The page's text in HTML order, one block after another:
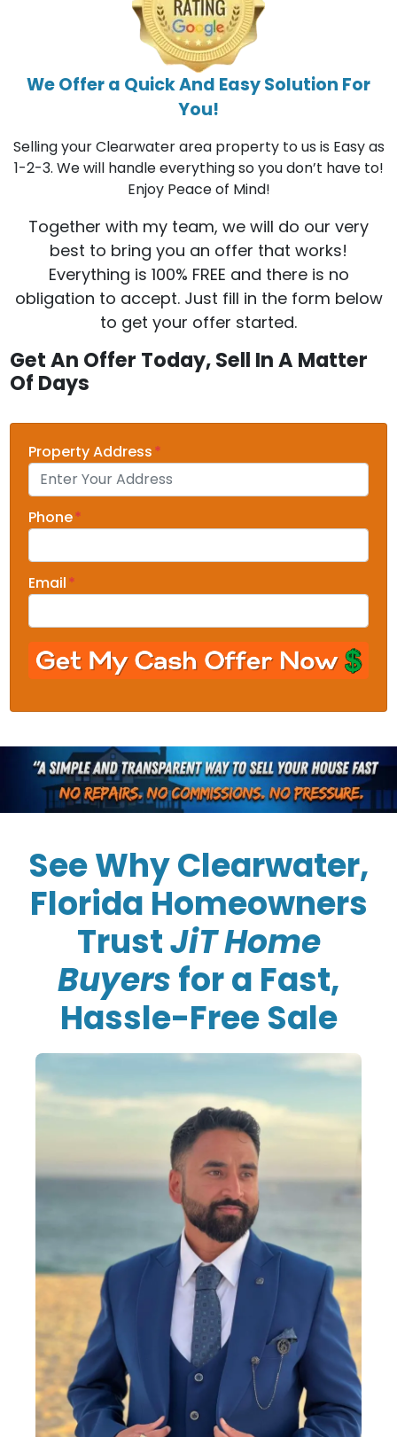
We Offer a Quick And Easy Solution For
You!
Selling your Clearwater area property to us is Easy as
1-2-3. We will handle everything so you don’t have to!
Enjoy Peace of Mind!
Together with my team, we will do our very
best to bring you an offer that works!
Everything is 100% FREE and there is no
obligation to accept. Just fill in the form below
to get your offer started.
Get An Offer Today, Sell In A Matter
Of Days
Property Address*
Phone*
Email*
See Why Clearwater,
Florida Homeowners
TrustJiT Home
Buyersfor a Fast,
Hassle-Free Sale